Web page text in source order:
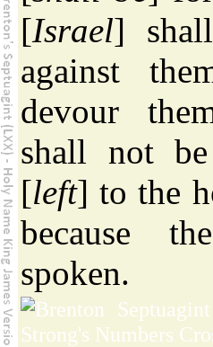
[Israel]
against
devour
shall not
[left] to the
because
spoken.